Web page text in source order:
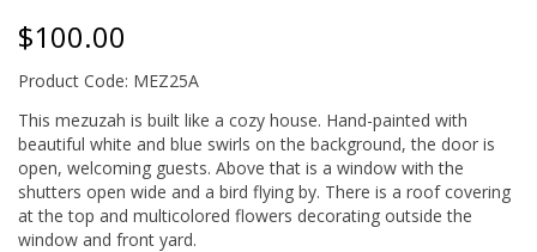
$100.00
Product Code: MEZ25A
This mezuzah is built like a cozy house. Hand-painted with
beautiful white and blue swirls on the background, the door is
open, welcoming guests. Above that is a window with the
shutters open wide and a bird flying by. There is a roof covering
at the top and multicolored flowers decorating outside the
window and front yard.